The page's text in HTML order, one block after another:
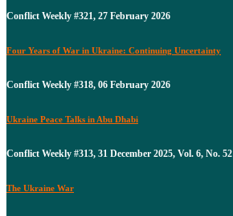
Conflict Weekly #321, 27 February 2026
Four Years of War in Ukraine: Continuing Uncertainty
Conflict Weekly #318, 06 February 2026
Ukraine Peace Talks in Abu Dhabi
Conflict Weekly #313, 31 December 2025, Vol. 6, No. 52
The Ukraine War